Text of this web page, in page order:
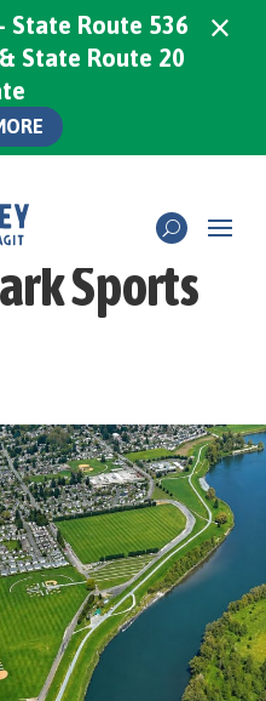
Sports
- State Route 536
State Route 20
×